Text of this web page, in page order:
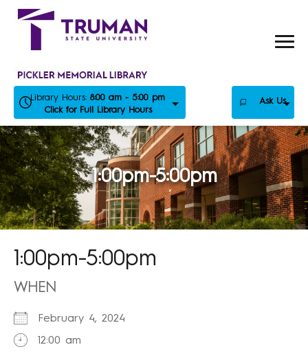
Skip
Library Hours: 8:00 am - 5:00 pm
Click for Full Library Hours
Ask Us
1:00pm-5:00pm
1:00pm-5:00pm
WHEN
February 4, 2024
12:00 am